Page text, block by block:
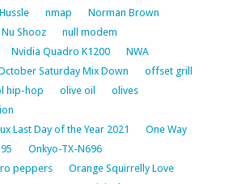
nmap
Norman Brown
Nu Shooz
null modem
Nvidia Quadro K1200
NWA
Saturday Mix Down
offset grill
hip-hop olive oil
olives
Last Day of the Year 2021
One Way
Onkyo-TX-N696
peppers
Orange Squirrelly Love